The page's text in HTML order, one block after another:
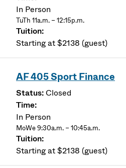
In Person
TuTh 11a.m. – 12:15p.m.
Starting at $2138 (guest)
AF 405 Sport Finance
Closed
In Person
MoWe 9:30a.m. – 10:45a.m.
Starting at $2138 (guest)